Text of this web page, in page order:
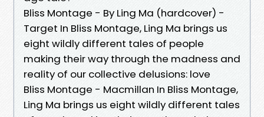
Bliss Montage - By Ling Ma (hardcover) -
Target In Bliss Montage, Ling Ma brings us
eight wildly different tales of people
making their way through the madness and
reality of our collective delusions: love
Bliss Montage - Macmillan In Bliss Montage,
Ling Ma brings us eight wildly different tales